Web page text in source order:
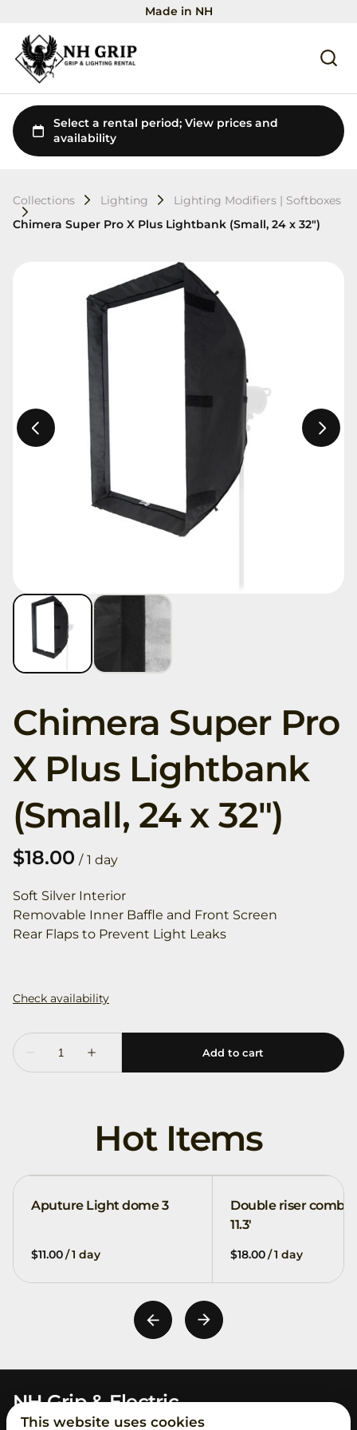
Made in NH
Collections Lighting
Lighting Modifiers | Softboxes
Chimera Super Pro X Plus Lightbank (Small, 24 x 32")
Chimera Super Pro
X Plus Lightbank
(Small, 24 x 32")
/
Soft Silver Interior
Removable Inner Baffle and Front Screen
Rear Flaps to Prevent Light Leaks
Hot Items
Aputure Light dome 3
/
Double riser combo
11.3'
/
NH Grip & Electric
This website uses cookies